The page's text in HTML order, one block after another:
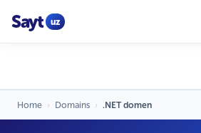
Sayt uz
Home › Domains › .NET domen